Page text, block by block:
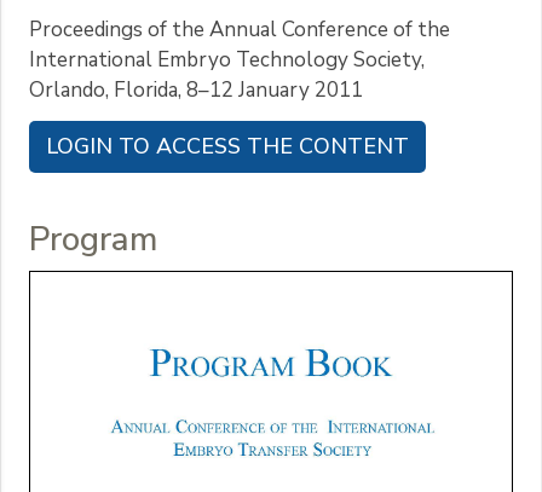
Proceedings of the Annual Conference of the
International Embryo Technology Society,
Orlando, Florida, 8–12 January 2011
LOGIN TO ACCESS THE CONTENT
Program